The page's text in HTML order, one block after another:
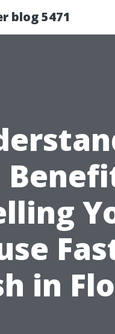
blog 5471
in